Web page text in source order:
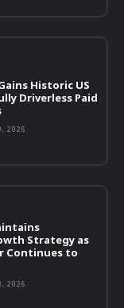
Historic US
Driverless Paid
2026
Strategy as
Continues to
2026